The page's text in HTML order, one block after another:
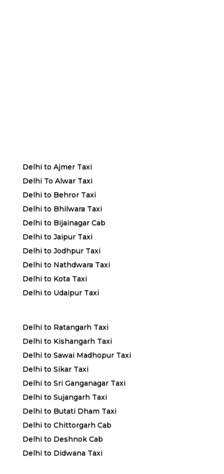
Delhi to Ajmer Taxi
Delhi To Alwar Taxi
Delhi to Behror Taxi
Delhi to Bhilwara Taxi
Delhi to Bijainagar Cab
Delhi to Jaipur Taxi
Delhi to Jodhpur Taxi
Delhi to Nathdwara Taxi
Delhi to Kota Taxi
Delhi to Udaipur Taxi
Delhi to Ratangarh Taxi
Delhi to Kishangarh Taxi
Delhi to Sawai Madhopur Taxi
Delhi to Sikar Taxi
Delhi to Sri Ganganagar Taxi
Delhi to Sujangarh Taxi
Delhi to Butati Dham Taxi
Delhi to Chittorgarh Cab
Delhi to Deshnok Cab
Delhi to Didwana Taxi